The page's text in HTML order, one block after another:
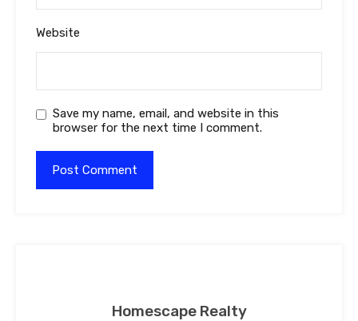
Website
Save my name, email, and website in this
browser for the next time I comment.
Homescape Realty